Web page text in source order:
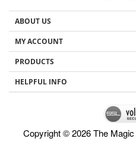
ABOUT US
MY ACCOUNT
PRODUCTS
HELPFUL INFO
Copyright ©2026The Magic